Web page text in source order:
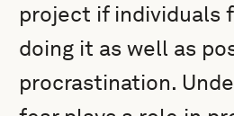
project if individuals
doing it as well as
procrastination.